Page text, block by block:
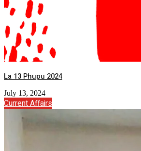
La 13 Phupu 2024
July 13, 2024
Current Affairs